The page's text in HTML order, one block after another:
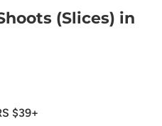
(Slices) in
$39+